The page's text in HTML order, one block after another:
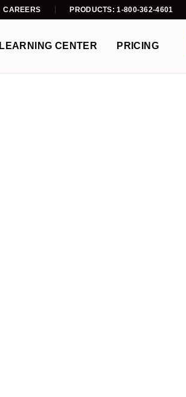
CAREERS PRODUCTS: 1-800-362-4601
LEARNING CENTER PRICING